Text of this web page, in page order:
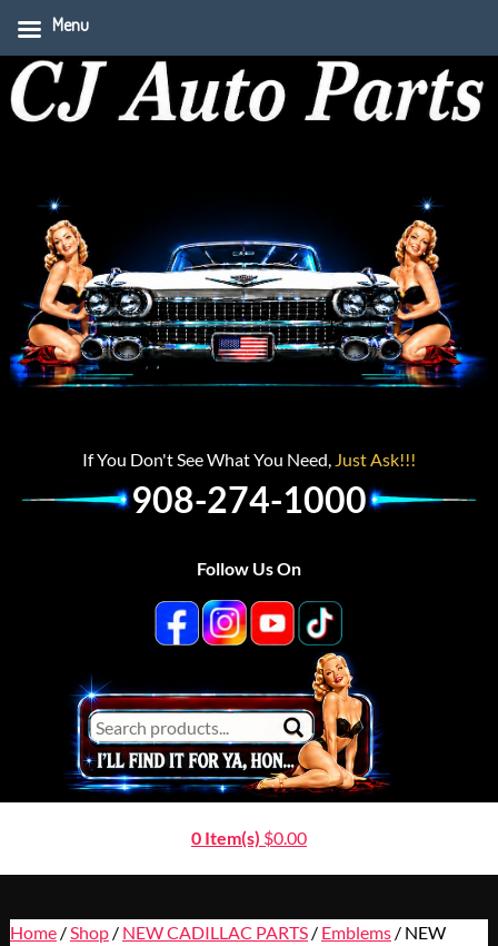
If You Don't See What You Need, Just Ask!!!
908-274-1000
Follow Us On
0 Item(s) $0.00
Home/ Shop/ NEW CADILLAC PARTS/ Emblems/ NEW
Menu